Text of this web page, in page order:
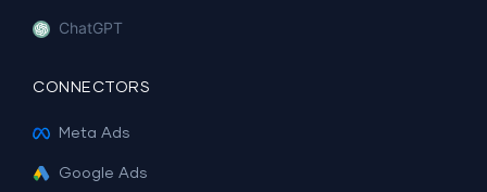
ChatGPT
CONNECTORS
Meta Ads
Google Ads